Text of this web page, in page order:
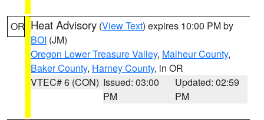
OR Heat Advisory (View Text) expires 10:00 PM by
BOI (JM)
Oregon Lower Treasure Valley, Malheur County,
Baker County, Harney County, in OR
VTEC# 6 (CON) Issued: 03:00
PM
Updated: 02:59
PM